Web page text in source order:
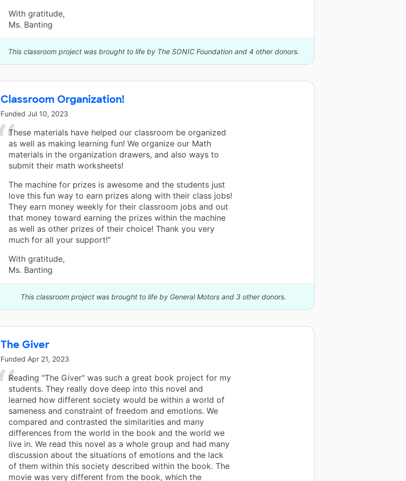
With gratitude,
Ms. Banting
This classroom project was brought to life by The SONIC Foundation and 4 other donors.
Classroom Organization!
Funded Jul 10, 2023
These materials have helped our classroom be organized
as well as making learning fun! We organize our Math
materials in the organization drawers, and also ways to
submit their math worksheets!
The machine for prizes is awesome and the students just
love this fun way to earn prizes along with their class jobs!
They earn money weekly for their classroom jobs and out
that money toward earning the prizes within the machine
as well as other prizes of their choice! Thank you very
much for all your support!”
With gratitude,
Ms. Banting
This classroom project was brought to life by General Motors and 3 other donors.
The Giver
Funded Apr 21, 2023
Reading "The Giver" was such a great book project for my
students. They really dove deep into this novel and
learned how different society would be within a world of
sameness and constraint of freedom and emotions. We
compared and contrasted the similarities and many
differences from the world in the book and the world we
live in. We read this novel as a whole group and had many
discussion about the situations of emotions and the lack
of them within this society described within the book. The
movie was very different from the book, which the